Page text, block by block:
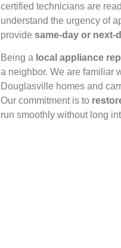
certified technicians are
understand the urgency of
provide same‑day or
Being a local appliance
a neighbor. We are familiar
Douglasville homes and
Our commitment is to
run smoothly without long